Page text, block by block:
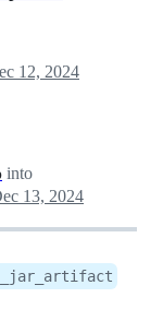
12, 2024
into
13, 2024